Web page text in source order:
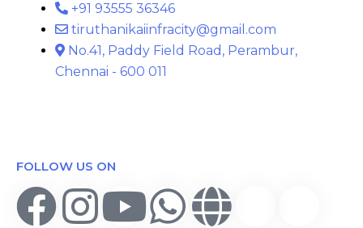
+91 93555 36346
tiruthanikaiinfracity@gmail.com
No.41, Paddy Field Road, Perambur,
Chennai - 600 011
FOLLOW US ON